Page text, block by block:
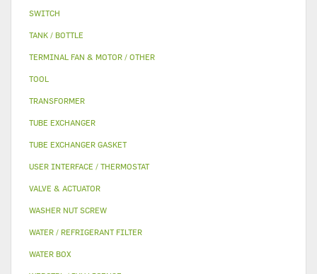
SWITCH
TANK / BOTTLE
TERMINAL FAN & MOTOR / OTHER
TOOL
TRANSFORMER
TUBE EXCHANGER
TUBE EXCHANGER GASKET
USER INTERFACE / THERMOSTAT
VALVE & ACTUATOR
WASHER NUT SCREW
WATER / REFRIGERANT FILTER
WATER BOX